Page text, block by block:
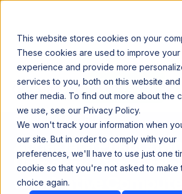
This website stores cookies on your
These cookies are used to improve
experience and provide more
services to you, both on this website and
other media. To find out more about the
we use, see our Privacy Policy.
We won't track your information when
our site. But in order to comply with your
preferences, we'll have to use just one
cookie so that you're not asked to make
choice again.
Announcing our European expansion to help enterprises
Read the news →
Book a Demo
Book a Demo
SOLUTION BRIEF
Acceldata PushDown:
Unlocking Data
with Native Compute